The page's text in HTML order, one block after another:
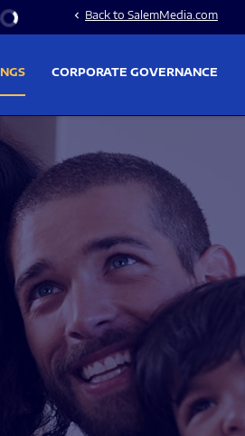
Stock Information
chevron_left Back to SalemMedia.com
CORPORATE GOVERNANCE